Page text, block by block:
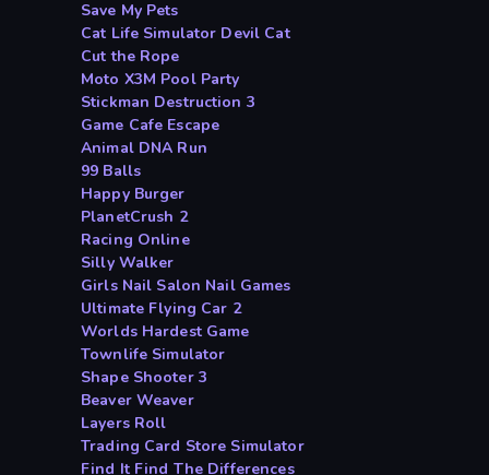
Save My Pets
Cat Life Simulator Devil Cat
Cut the Rope
Moto X3M Pool Party
Stickman Destruction 3
Game Cafe Escape
Animal DNA Run
99 Balls
Happy Burger
PlanetCrush 2
Racing Online
Silly Walker
Girls Nail Salon Nail Games
Ultimate Flying Car 2
Worlds Hardest Game
Townlife Simulator
Shape Shooter 3
Beaver Weaver
Layers Roll
Trading Card Store Simulator
Find It Find The Differences